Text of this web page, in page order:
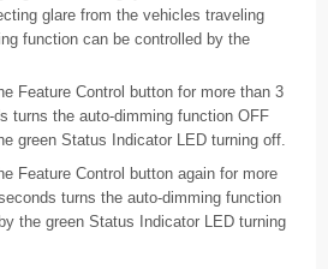
glare from the vehicles traveling
function can be controlled by the
Feature Control button for more than 3
turns the auto-dimming function OFF
green Status Indicator LED turning off.
Feature Control button again for more
turns the auto-dimming function
the green Status Indicator LED turning